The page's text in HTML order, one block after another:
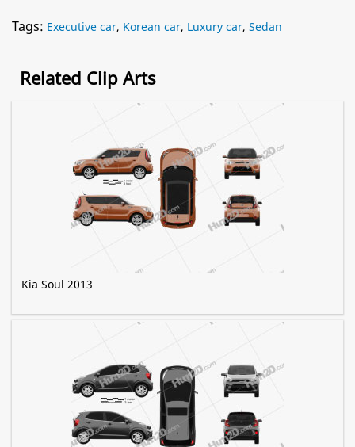
Tags: Executive car, Korean car, Luxury car, Sedan
Related Clip Arts
Kia Soul 2013